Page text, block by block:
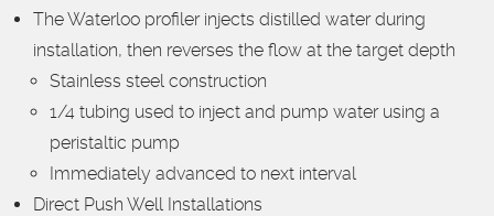
The Waterloo profiler injects distilled water during
installation, then reverses the flow at the target depth
Stainless steel construction
1/4 tubing used to inject and pump water using a
peristaltic pump
Immediately advanced to next interval
Direct Push Well Installations